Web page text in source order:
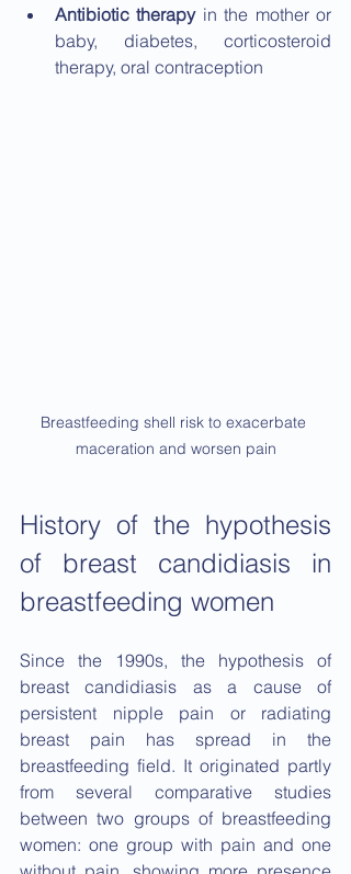
Antibiotic therapy in the mother or
baby, diabetes, corticosteroid
therapy, oral contraception
Breastfeeding shell risk to exacerbate
maceration and worsen pain
History of the hypothesis
of breast candidiasis in
breastfeeding women
Since the 1990s, the hypothesis of
breast candidiasis as a cause of
persistent nipple pain or radiating
breast pain has spread in the
breastfeeding field. It originated partly
from several comparative studies
between two groups of breastfeeding
women: one group with pain and one